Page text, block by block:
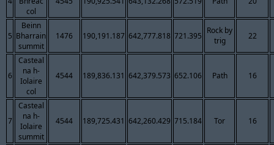
col
5
Beinn
Bharrain
summit
1476 190,191.187 642,777.818 721.395
Rock by
trig
22
6
Casteal
na h-
Iolaire
col
4544 189,836.131 642,379.573 652.106 Path 16
7
Casteal
na h-
Iolaire
summit
4544 189,725.431 642,260.429 715.184 Tor 16